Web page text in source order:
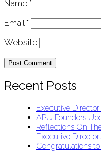
Name *
Email *
Website
Recent Posts
Executive
APU Founders
Reflections On
Executive
Congratulations